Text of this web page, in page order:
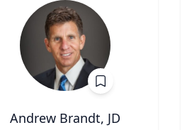
Andrew Brandt, JD